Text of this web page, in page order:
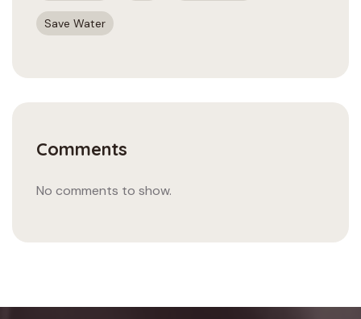
Save Water
Comments
No comments to show.